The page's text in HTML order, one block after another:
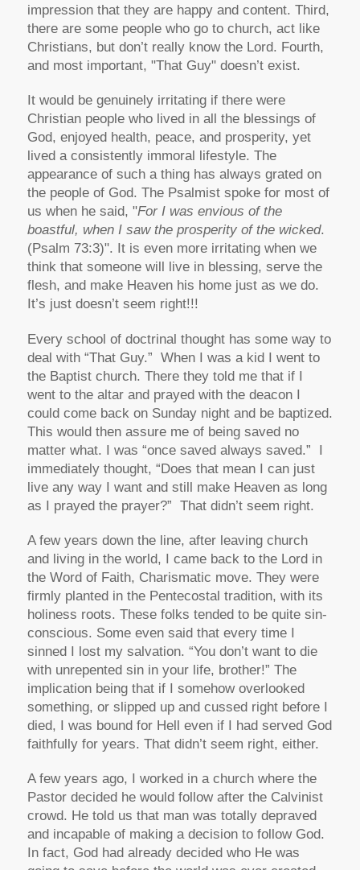
impression that they are happy and content. Third,
there are some people who go to church, act like
Christians, but don’t really know the Lord. Fourth,
and most important, "That Guy" doesn’t exist.
It would be genuinely irritating if there were
Christian people who lived in all the blessings of
God, enjoyed health, peace, and prosperity, yet
lived a consistently immoral lifestyle. The
appearance of such a thing has always grated on
the people of God. The Psalmist spoke for most of
us when he said, "For I was envious of the
boastful, when I saw the prosperity of the wicked.
(Psalm 73:3)". It is even more irritating when we
think that someone will live in blessing, serve the
flesh, and make Heaven his home just as we do.
It’s just doesn’t seem right!!!
Every school of doctrinal thought has some way to
deal with “That Guy.” When I was a kid I went to
the Baptist church. There they told me that if I
went to the altar and prayed with the deacon I
could come back on Sunday night and be baptized.
This would then assure me of being saved no
matter what. I was “once saved always saved.” I
immediately thought, “Does that mean I can just
live any way I want and still make Heaven as long
as I prayed the prayer?” That didn’t seem right.
A few years down the line, after leaving church
and living in the world, I came back to the Lord in
the Word of Faith, Charismatic move. They were
firmly planted in the Pentecostal tradition, with its
holiness roots. These folks tended to be quite sin-
conscious. Some even said that every time I
sinned I lost my salvation. “You don’t want to die
with unrepented sin in your life, brother!” The
implication being that if I somehow overlooked
something, or slipped up and cussed right before I
died, I was bound for Hell even if I had served God
faithfully for years. That didn’t seem right, either.
A few years ago, I worked in a church where the
Pastor decided he would follow after the Calvinist
crowd. He told us that man was totally depraved
and incapable of making a decision to follow God.
In fact, God had already decided who He was